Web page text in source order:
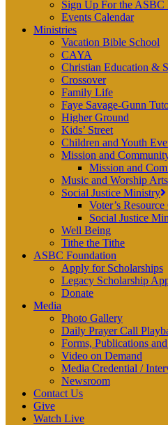
Sign Up For the ASBC
Events Calendar
Ministries
Vacation Bible School
CAYA
Christian Education &
Crossover
Family Life
Faye Savage-Gunn
Higher Ground
Kids’ Street
Children and Youth
Mission and
Mission and
Music and Worship
Social Justice Ministry
Voter’s
Social Justice
Well Being
Tithe the Tithe
ASBC Foundation
Apply for Scholarships
Legacy Scholarship
Donate
Media
Photo Gallery
Daily Prayer Call
Forms, Publications
Video on Demand
Media Credential /
Newsroom
Contact Us
Give
Watch Live